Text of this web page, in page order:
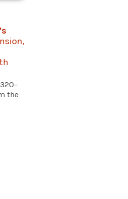
the